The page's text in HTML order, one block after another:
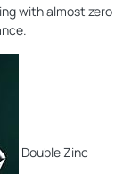
with almost zero
Double Zinc